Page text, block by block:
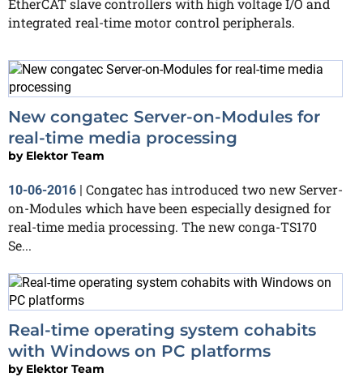
EtherCAT slave controllers with high voltage I/O and
integrated real-time motor control peripherals.
New congatec Server-on-Modules for
real-time media processing
by Elektor Team
10-06-2016 | Congatec has introduced two new Server-
on-Modules which have been especially designed for
real-time media processing. The new conga-TS170
Se...
Real-time operating system cohabits
with Windows on PC platforms
by Elektor Team